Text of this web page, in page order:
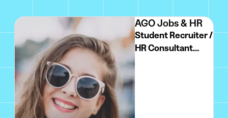
AGO Jobs & HR
Student Recruiter /
HR Consultant